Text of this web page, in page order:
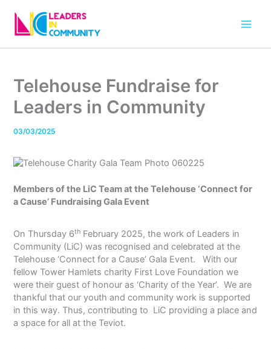
content
Telehouse Fundraise for
Leaders in Community
03/03/2025
Members of the LiC Team at the Telehouse ‘Connect for
a Cause’ Fundraising Gala Event
On Thursday 6th February 2025, the work of Leaders in
Community (LiC) was recognised and celebrated at the
Telehouse ‘Connect for a Cause’ Gala Event. With our
fellow Tower Hamlets charity First Love Foundation we
were their guest of honour as ‘Charity of the Year’. We are
thankful that our youth and community work is supported
in this way. Thus, contributing to LiC providing a place and
a space for all at the Teviot.